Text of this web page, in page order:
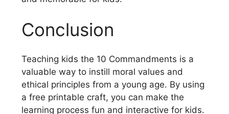
Conclusion
Teaching kids the 10 Commandments is a
valuable way to instill moral values and
ethical principles from a young age. By using
a free printable craft, you can make the
learning process fun and interactive for kids.